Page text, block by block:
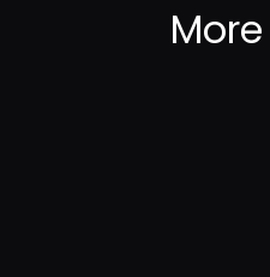
More